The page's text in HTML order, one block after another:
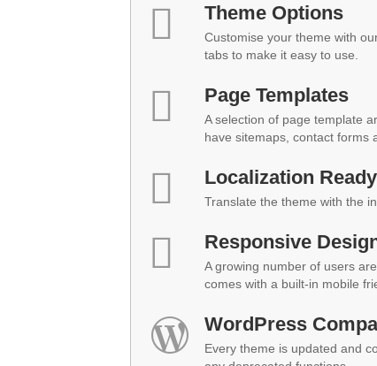
Theme Options
Customise your theme with
tabs to make it easy to use.
Page Templates
A selection of page template
have sitemaps, contact forms
Localization Ready
Translate the theme with the
Responsive
A growing number of users
comes with a built-in mobile
WordPress
Every theme is updated and